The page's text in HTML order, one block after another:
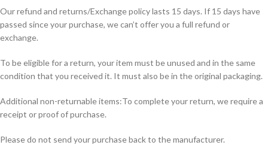
Our refund and returns/Exchange policy lasts 15 days. If 15 days have
passed since your purchase, we can’t offer you a full refund or
exchange.
To be eligible for a return, your item must be unused and in the same
condition that you received it. It must also be in the original packaging.
Additional non-returnable items:To complete your return, we require a
receipt or proof of purchase.
Please do not send your purchase back to the manufacturer.